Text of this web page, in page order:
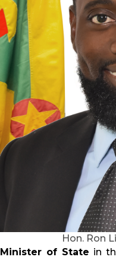
Hon. Ron
Minister of State in